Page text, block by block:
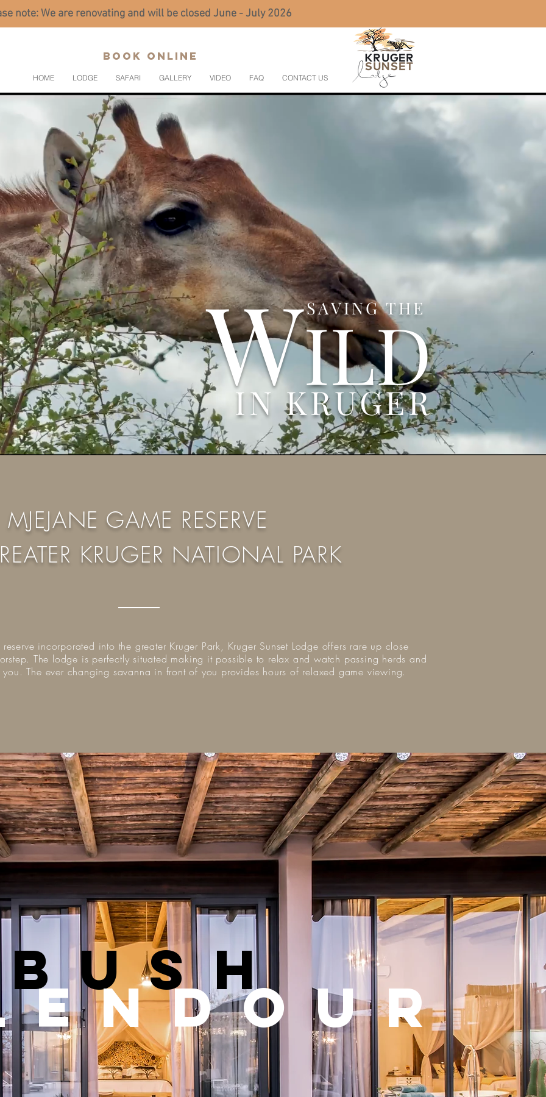
note: We are renovating and will be closed June - July 2026
BOOK ONLINE
HOME LODGE SAFARI GALLERY VIDEO FAQ CONTACT US
SAVING THE
WILD
IN KRUGER
MJEJANE GAME RESERVE
KRUGER NATIONAL PARK
incorporated into the greater Kruger Park, Kruger Sunset Lodge offers rare up close
The lodge is perfectly situated making it possible to relax and watch passing herds and
The ever changing savanna in front of you provides hours of relaxed game viewing.
bush